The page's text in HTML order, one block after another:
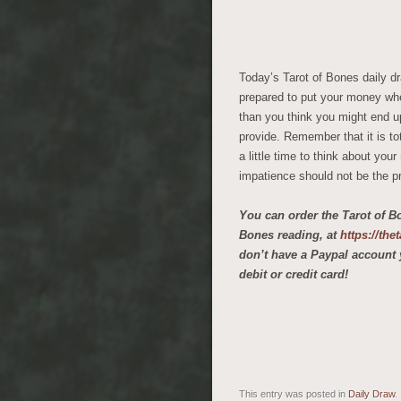
Today’s Tarot of Bones daily
prepared to put your money
than you think you might end
provide. Remember that it is
a little time to think about your
impatience should not be the
You can order the Tarot of
Bones reading, at https://
don’t have a Paypal
debit or credit card!
This entry was posted in Daily Draw.